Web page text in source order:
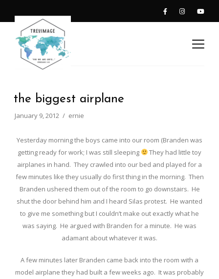
the biggest airplane
January 9, 2012 ernie
Yesterday morning the boys came into our room (Branden was
getting ready for work; I was still sleeping
They had little toy
airplanes in hand. They crawled into our bed and played for a
few minutes like they usually do first thing in the morning. Then
Branden ushered them out of the room to go downstairs. He
shut the door behind him and I heard Silas protest. He wanted
to give me something but I couldn’t make out exactly what he
was saying. He argued with Branden for a minute. He was
adamant about whatever it was.
A few minutes later Branden came back into the room with a
model airplane they had built a few weeks ago. It was probably